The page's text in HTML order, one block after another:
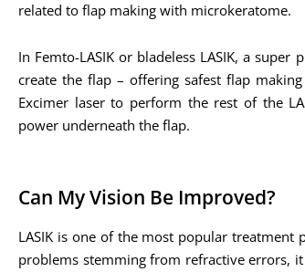
related to flap making with microkeratome.
In Femto-LASIK or bladeless LASIK, a
create the flap – offering safest flap
Excimer laser to perform the rest of the
power underneath the flap.
Can My Vision Be Improved?
LASIK is one of the most popular
problems stemming from refractive errors,